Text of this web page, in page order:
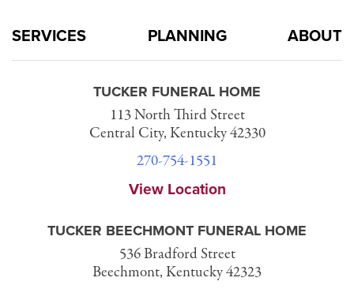
SERVICES PLANNING ABOUT
TUCKER FUNERAL HOME
113 North Third Street
Central City, Kentucky 42330
270-754-1551
View Location
TUCKER BEECHMONT FUNERAL HOME
536 Bradford Street
Beechmont, Kentucky 42323